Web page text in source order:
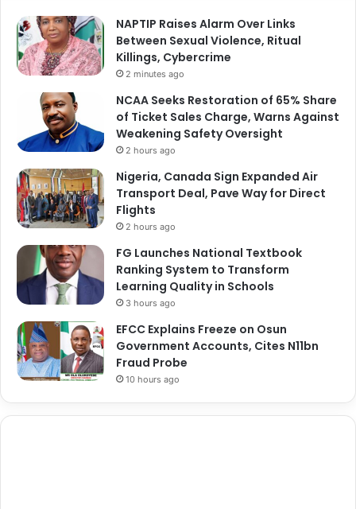
NAPTIP Raises Alarm Over Links
Between Sexual Violence, Ritual
Killings, Cybercrime
2 minutes ago
NCAA Seeks Restoration of 65% Share
of Ticket Sales Charge, Warns Against
Weakening Safety Oversight
2 hours ago
Nigeria, Canada Sign Expanded Air
Transport Deal, Pave Way for Direct
Flights
2 hours ago
FG Launches National Textbook
Ranking System to Transform
Learning Quality in Schools
3 hours ago
EFCC Explains Freeze on Osun
Government Accounts, Cites N11bn
Fraud Probe
10 hours ago